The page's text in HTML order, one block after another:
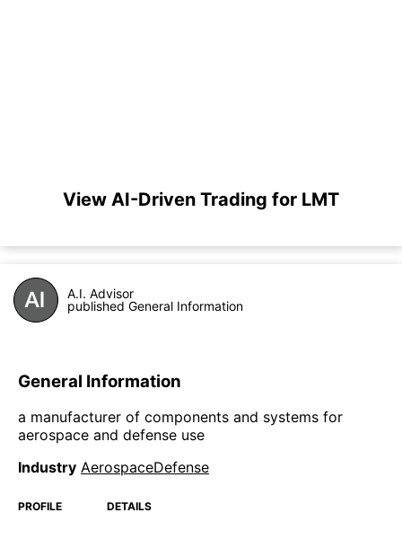
View AI-Driven Trading for LMT
A.I. Advisor
published General Information
General Information
a manufacturer of components and systems for
aerospace and defense use
Industry AerospaceDefense
PROFILE DETAILS